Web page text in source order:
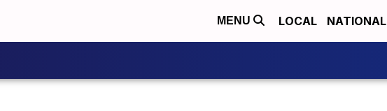
MENU LOCAL NATIONAL